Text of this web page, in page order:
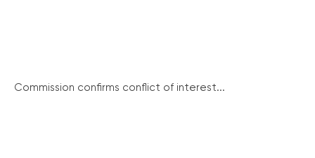
Commission confirms conflict of interest...